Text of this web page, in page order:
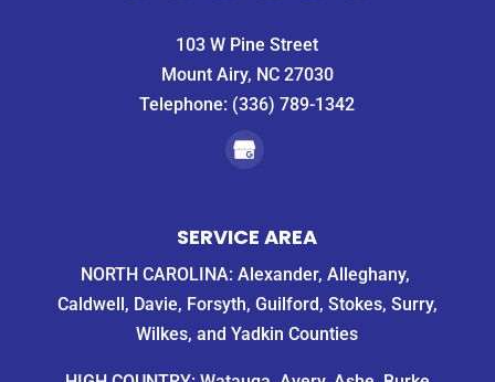
103 W Pine Street
Mount Airy, NC 27030
Telephone: (336) 789-1342
SERVICE AREA
NORTH CAROLINA: Alexander, Alleghany,
Caldwell, Davie, Forsyth, Guilford, Stokes, Surry,
Wilkes, and Yadkin Counties